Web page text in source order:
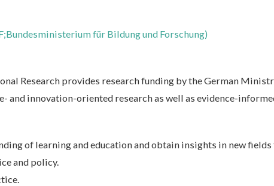
für Bildung und Forschung)
Research provides research funding by the German
and innovation-oriented research as well as evidence-
of learning and education and obtain insights in new fields
and policy.